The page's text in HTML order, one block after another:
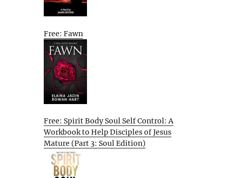
Free: Fawn
Free: Spirit Body Soul Self Control: A
Workbook to Help Disciples of Jesus
Mature (Part 3: Soul Edition)